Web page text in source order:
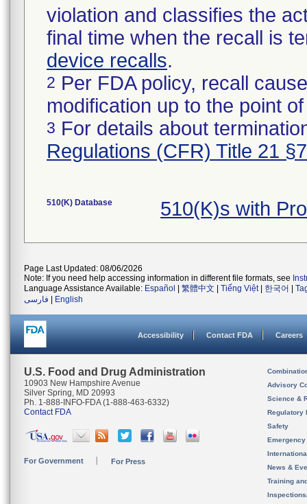
violation and classifies the
final time when the recall is
device recalls.
2 Per FDA policy, recall
modification up to the point
3 For details about
Regulations (CFR) Title 21
510(K) Database 510(K)s with
Page Last Updated: 08/06/2026
Note: If you need help accessing information in different file formats, see
Language Assistance Available: Español 繁體中文 Tiếng Việt| 한국어
فارسی
English
Accessibility Contact FDA Careers
U.S. Food and Drug Administration
10903 New Hampshire Avenue
Silver Spring, MD 20993
Ph. 1-888-INFO-FDA (1-888-463-6332)
Contact FDA
For Government For Press
Advisory
Science &
Regulatory
Safety
News &
Training